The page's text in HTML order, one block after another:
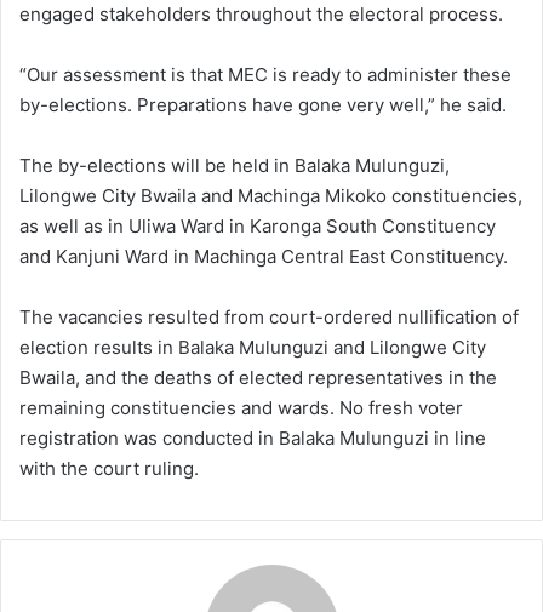
engaged stakeholders throughout the electoral process.
“Our assessment is that MEC is ready to administer these
by-elections. Preparations have gone very well,” he said.
The by-elections will be held in Balaka Mulunguzi,
Lilongwe City Bwaila and Machinga Mikoko constituencies,
as well as in Uliwa Ward in Karonga South Constituency
and Kanjuni Ward in Machinga Central East Constituency.
The vacancies resulted from court-ordered nullification of
election results in Balaka Mulunguzi and Lilongwe City
Bwaila, and the deaths of elected representatives in the
remaining constituencies and wards. No fresh voter
registration was conducted in Balaka Mulunguzi in line
with the court ruling.